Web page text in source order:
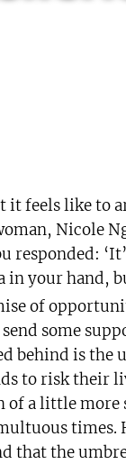
it feels like to
Nicole
responded:
in your hand,
of
some
behind is the
to risk their
of a little more
times.
that the